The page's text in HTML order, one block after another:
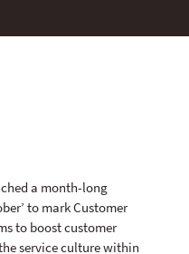
a month-long
to mark Customer
to boost customer
service culture within